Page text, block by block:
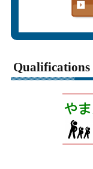
Qualifications